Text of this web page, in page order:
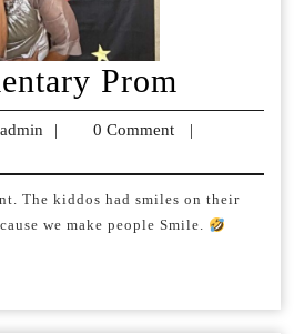
Prom
admin admin
| 0 Comment
|
The kiddos had smiles on their
we make people Smile.